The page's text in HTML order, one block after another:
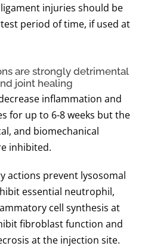
injuries should be
period of time, if used at
are strongly detrimental
joint healing
inflammation and
for up to 6-8 weeks but the
and biomechanical
inhibited.
actions prevent lysosomal
essential neutrophil,
cell synthesis at
fibroblast function and
at the injection site.